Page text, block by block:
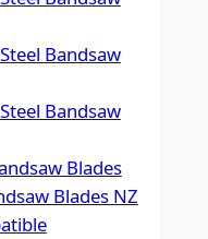
Bandsaw
Bandsaw
Blades
Blades NZ